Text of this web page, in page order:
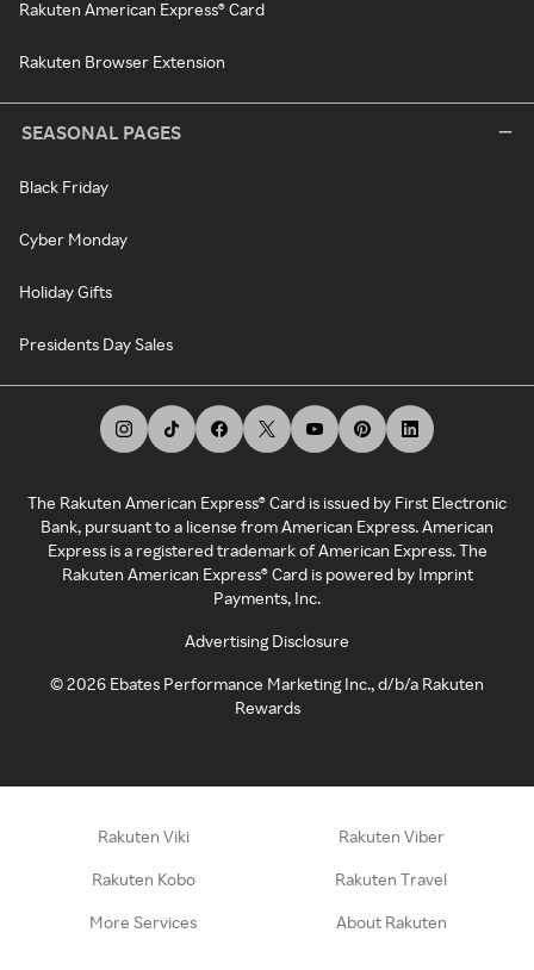
Rakuten American Express® Card
Rakuten Browser Extension
SEASONAL PAGES
Black Friday
Cyber Monday
Holiday Gifts
Presidents Day Sales
The Rakuten American Express® Card is issued by First Electronic
Bank, pursuant to a license from American Express. American
Express is a registered trademark of American Express. The
Rakuten American Express® Card is powered by Imprint
Payments, Inc.
Advertising Disclosure
©2026 Ebates Performance Marketing Inc., d/b/a Rakuten
Rewards
Rakuten Viki Rakuten Viber
Rakuten Kobo Rakuten Travel
More Services About Rakuten